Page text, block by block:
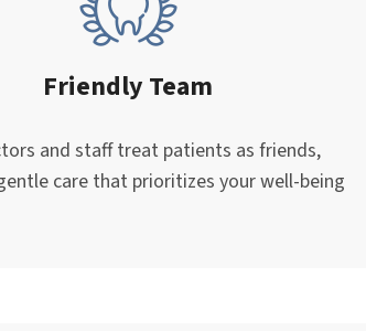
Friendly Team
and staff treat patients as friends,
care that prioritizes your well-being